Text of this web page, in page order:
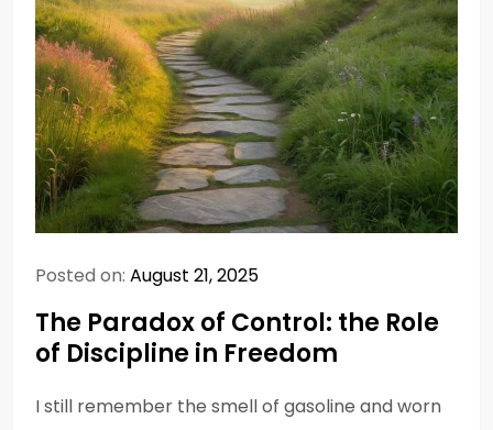
Posted on: August 21, 2025
The Paradox of Control: the Role
of Discipline in Freedom
I still remember the smell of gasoline and worn